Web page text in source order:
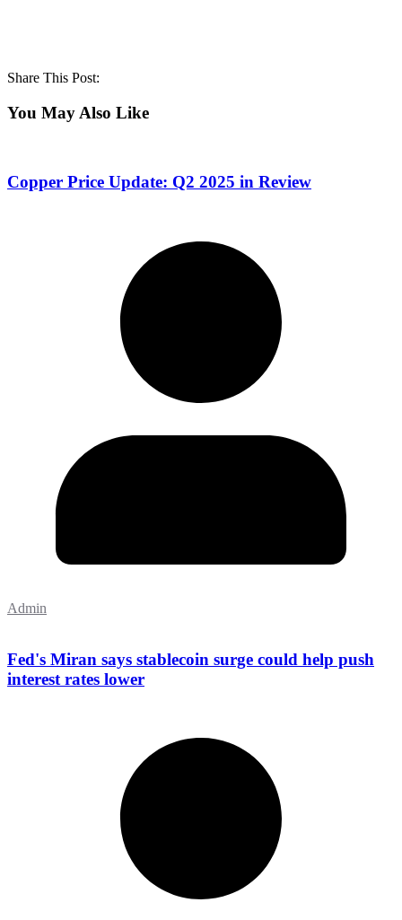
Share This Post:
You May Also Like
Copper Price Update: Q2 2025 in Review
Admin
Fed's Miran says stablecoin surge could help push
interest rates lower